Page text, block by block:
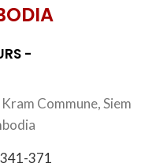
-
Commune, Siem
371